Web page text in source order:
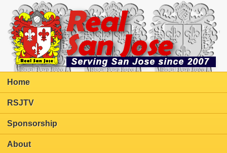
Home
RSJTV
Sponsorship
About